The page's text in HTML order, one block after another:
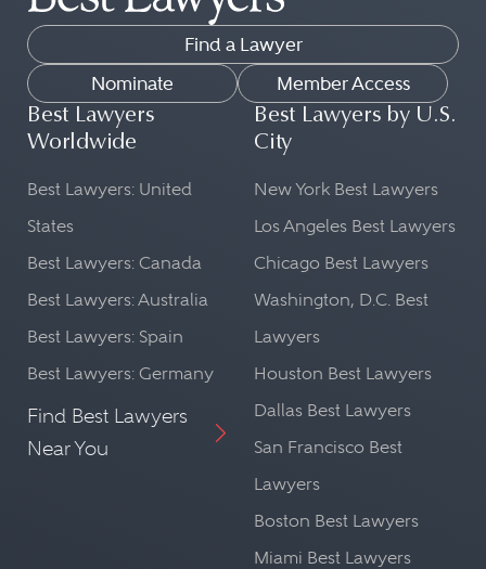
Find a Lawyer
Nominate
Member Access
Best Lawyers
Worldwide
Best Lawyers: United
States
Best Lawyers: Canada
Best Lawyers: Australia
Best Lawyers: Spain
Best Lawyers: Germany
Find Best Lawyers
Near You
Best Lawyers by U.S.
City
New York Best Lawyers
Los Angeles Best Lawyers
Chicago Best Lawyers
Washington, D.C. Best
Lawyers
Houston Best Lawyers
Dallas Best Lawyers
San Francisco Best
Lawyers
Boston Best Lawyers
Miami Best Lawyers